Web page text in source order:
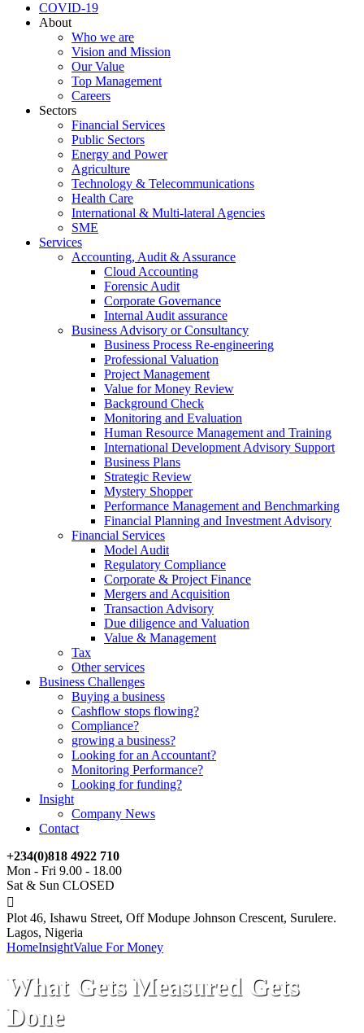
COVID-19
About
Who we are
Vision and Mission
Our Value
Top Management
Careers
Sectors
Financial Services
Public Sectors
Energy and Power
Agriculture
Technology & Telecommunications
Health Care
International & Multi-lateral Agencies
SME
Services
Accounting, Audit & Assurance
Cloud Accounting
Forensic Audit
Corporate Governance
Internal Audit assurance
Business Advisory or Consultancy
Business Process Re-engineering
Professional Valuation
Project Management
Value for Money Review
Background Check
Monitoring and Evaluation
Human Resource Management and Training
International Development Advisory Support
Business Plans
Strategic Review
Mystery Shopper
Performance Management and Benchmarking
Financial Planning and Investment Advisory
Financial Services
Model Audit
Regulatory Compliance
Corporate & Project Finance
Mergers and Acquisition
Transaction Advisory
Due diligence and Valuation
Value & Management
Tax
Other services
Business Challenges
Buying a business
Cashflow stops flowing?
Compliance?
growing a business?
Looking for an Accountant?
Monitoring Performance?
Looking for funding?
Insight
Company News
Contact
+234(0)818 4922 710
Mon - Fri 9.00 - 18.00
Sat & Sun CLOSED
Plot 46, Ishawu Street, Off Modupe Johnson Crescent, Surulere.
Lagos, Nigeria
HomeInsightValue For Money
What Gets Measured Gets
Done